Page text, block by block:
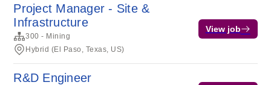
Project Manager - Site &
Infrastructure
300 - Mining
Hybrid (El Paso, Texas, US)
View job
R&D Engineer